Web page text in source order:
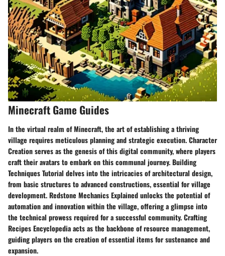
Minecraft Game Guides
In the virtual realm of Minecraft, the art of establishing a thriving
village requires meticulous planning and strategic execution. Character
Creation serves as the genesis of this digital community, where players
craft their avatars to embark on this communal journey. Building
Techniques Tutorial delves into the intricacies of architectural design,
from basic structures to advanced constructions, essential for village
development. Redstone Mechanics Explained unlocks the potential of
automation and innovation within the village, offering a glimpse into
the technical prowess required for a successful community. Crafting
Recipes Encyclopedia acts as the backbone of resource management,
guiding players on the creation of essential items for sustenance and
expansion.